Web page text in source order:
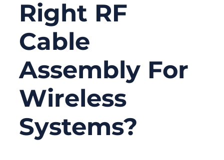
Right RF
Cable
Assembly For
Wireless
Systems?